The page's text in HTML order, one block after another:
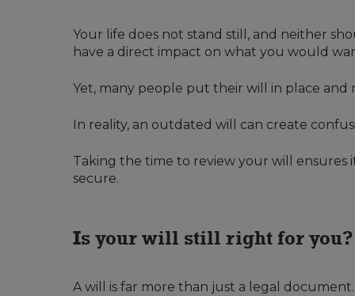
Your life does not stand still, and neither
have a direct impact on what you would
Yet, many people put their will in place and
In reality, an outdated will can create
Taking the time to review your will
secure.
Is your will still right for you?
A will is far more than just a legal